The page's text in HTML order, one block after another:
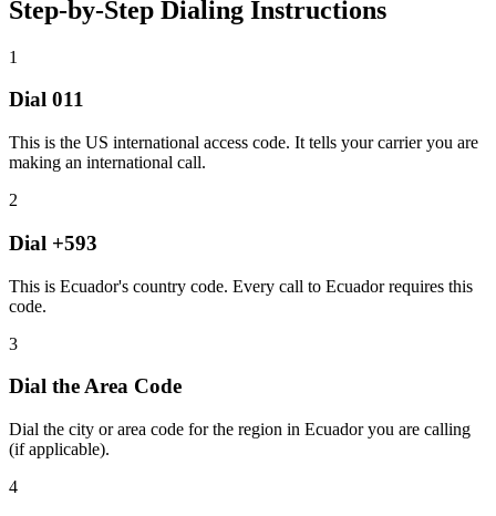
Step-by-Step Dialing Instructions
1
Dial 011
This is the US international access code. It tells your carrier you are
making an international call.
2
Dial +593
This is Ecuador's country code. Every call to Ecuador requires this
code.
3
Dial theArea Code
Dial the city or area code for the region in Ecuador you are calling
(if applicable).
4